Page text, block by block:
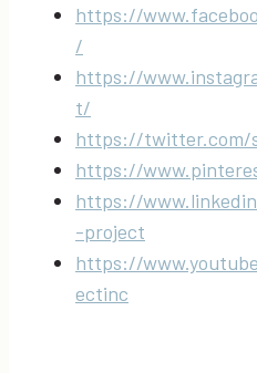
https://
/
https://
t/
https://twitter.com/
https://
https://
-project
https://
ectinc